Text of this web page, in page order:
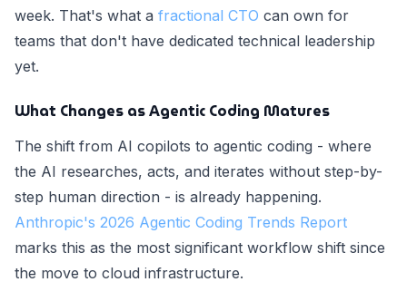
week. That's what a fractional CTO can own for
teams that don't have dedicated technical leadership
yet.
What Changes as Agentic Coding Matures
The shift from AI copilots to agentic coding - where
the AI researches, acts, and iterates without step-by-
step human direction - is already happening.
Anthropic's 2026 Agentic Coding Trends Report
marks this as the most significant workflow shift since
the move to cloud infrastructure.